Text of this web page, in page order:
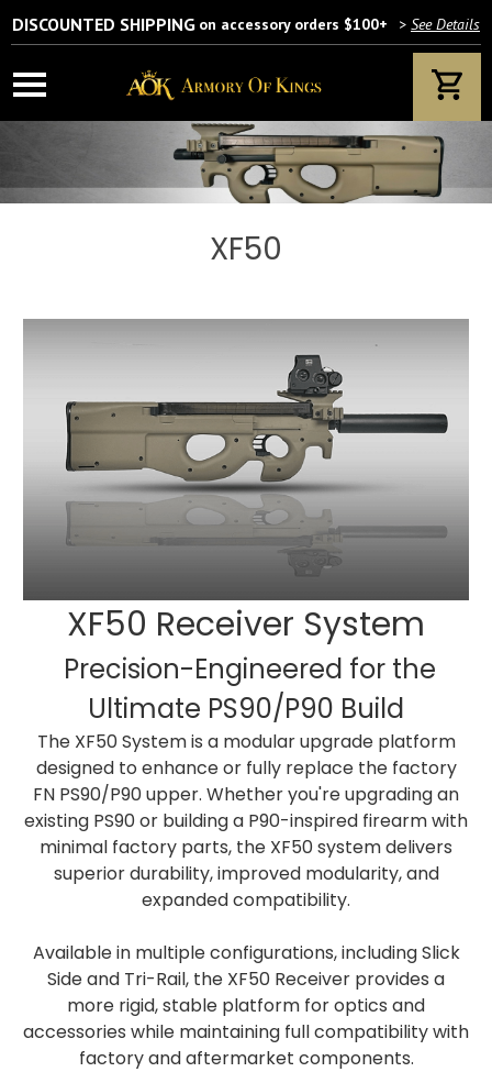
DISCOUNTED SHIPPING on accessory orders $100+ > See Details
XF50
XF50 Receiver System
Precision-Engineered for the
Ultimate PS90/P90 Build
The XF50 System is a modular upgrade platform
designed to enhance or fully replace the factory
FN PS90/P90 upper. Whether you're upgrading an
existing PS90 or building a P90-inspired firearm with
minimal factory parts, the XF50 system delivers
superior durability, improved modularity, and
expanded compatibility.
Available in multiple configurations, including Slick
Side and Tri-Rail, the XF50 Receiver provides a
more rigid, stable platform for optics and
accessories while maintaining full compatibility with
factory and aftermarket components.